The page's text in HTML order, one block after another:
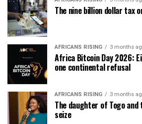
The nine billion dollar tax
AFRICANS RISING 3 months
Africa Bitcoin Day 2026:
one continental refusal
AFRICANS RISING 3 months
The daughter of Togo
seize